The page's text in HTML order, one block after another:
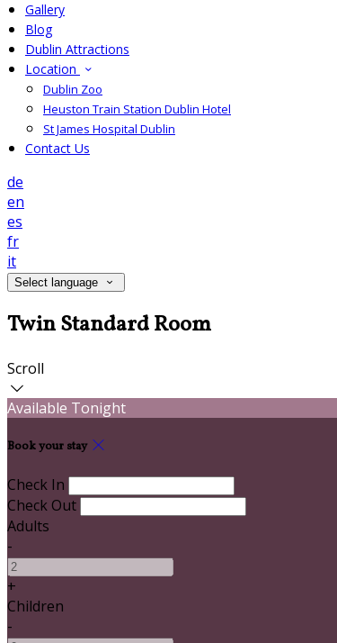
Gallery
Blog
Dublin Attractions
Location
Dublin Zoo
Heuston Train Station Dublin Hotel
St James Hospital Dublin
Contact Us
de
en
es
fr
it
Select language
Twin Standard Room
Scroll
Available Tonight
Book your stay
Check In
Check Out
Adults
-
+
Children
-